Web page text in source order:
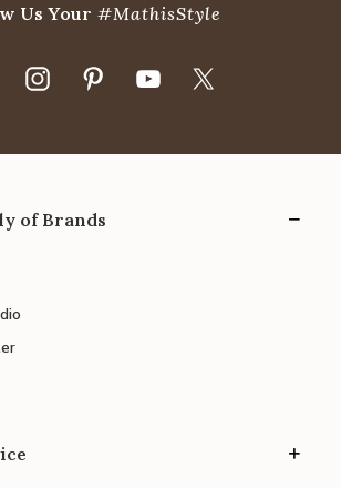
Us Your#MathisStyle
of Brands